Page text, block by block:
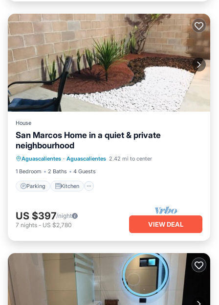
House
San Marcos Home in a quiet & private
neighbourhood
Aguascalientes · Aguascalientes 2.42 mi to center
1 Bedroom
2 Baths 4 Guests
Parking Kitchen
Parking
Laundry
US $397/night
7 nights - US $2,780 VIEW DEAL